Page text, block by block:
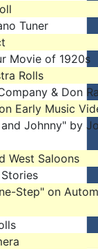
Tuner
Movie of 1920s
Rolls
& Don
Early Music
Johnny" by
West Saloons
Step" on